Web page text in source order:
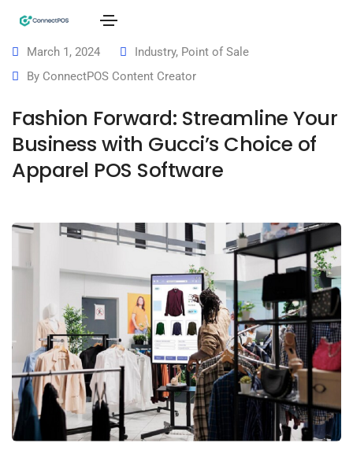
March 1, 2024 Industry, Point of Sale
By ConnectPOS Content Creator
Fashion Forward: Streamline Your
Business with Gucci’s Choice of
Apparel POS Software